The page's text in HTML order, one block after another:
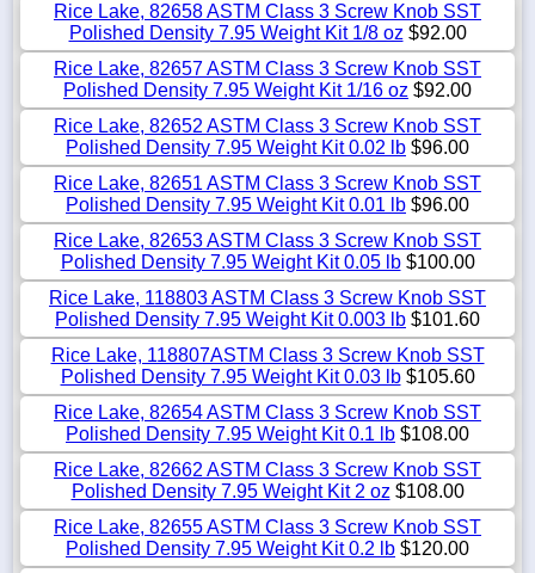
Rice Lake, 82658 ASTM Class 3 Screw Knob SST
Polished Density 7.95 Weight Kit 1/8 oz $92.00
Rice Lake, 82657 ASTM Class 3 Screw Knob SST
Polished Density 7.95 Weight Kit 1/16 oz $92.00
Rice Lake, 82652 ASTM Class 3 Screw Knob SST
Polished Density 7.95 Weight Kit 0.02 lb $96.00
Rice Lake, 82651 ASTM Class 3 Screw Knob SST
Polished Density 7.95 Weight Kit 0.01 lb $96.00
Rice Lake, 82653 ASTM Class 3 Screw Knob SST
Polished Density 7.95 Weight Kit 0.05 lb$100.00
Rice Lake, 118803 ASTM Class 3 Screw Knob SST
Polished Density 7.95 Weight Kit 0.003 lb $101.60
Rice Lake, 118807ASTM Class 3 Screw Knob SST
Polished Density 7.95 Weight Kit 0.03 lb$105.60
Rice Lake, 82654 ASTM Class 3 Screw Knob SST
Polished Density 7.95 Weight Kit 0.1 lb $108.00
Rice Lake, 82662 ASTM Class 3 Screw Knob SST
Polished Density 7.95 Weight Kit 2 oz $108.00
Rice Lake, 82655 ASTM Class 3 Screw Knob SST
Polished Density 7.95 Weight Kit 0.2 lb $120.00